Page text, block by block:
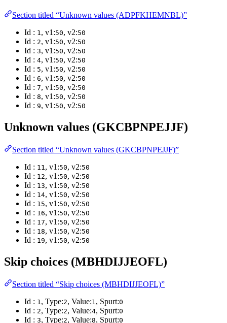
Section titled “Unknown values (ADPFKHEMNBL)”
Id : 1, v1:50, v2:50
Id : 2, v1:50, v2:50
Id : 3, v1:50, v2:50
Id : 4, v1:50, v2:50
Id : 5, v1:50, v2:50
Id : 6, v1:50, v2:50
Id : 7, v1:50, v2:50
Id : 8, v1:50, v2:50
Id : 9, v1:50, v2:50
Unknown values (GKCBPNPEJJF)
Section titled “Unknown values (GKCBPNPEJJF)”
Id : 11 , v1:50, v2:50
Id : 12, v1:50, v2:50
Id : 13, v1:50, v2:50
Id : 14, v1:50, v2:50
Id : 15, v1:50, v2:50
Id : 16, v1:50, v2:50
Id : 17, v1:50, v2:50
Id : 18, v1:50, v2:50
Id : 19, v1:50, v2:50
Skip choices (MBHDIJJEOFL)
Section titled “Skip choices (MBHDIJJEOFL)”
Id : 1 , Type:2, Value:1 , Spurt:0
Id : 2, Type:2, Value:4, Spurt:0
Id : 3, Type:2, Value:8, Spurt:0